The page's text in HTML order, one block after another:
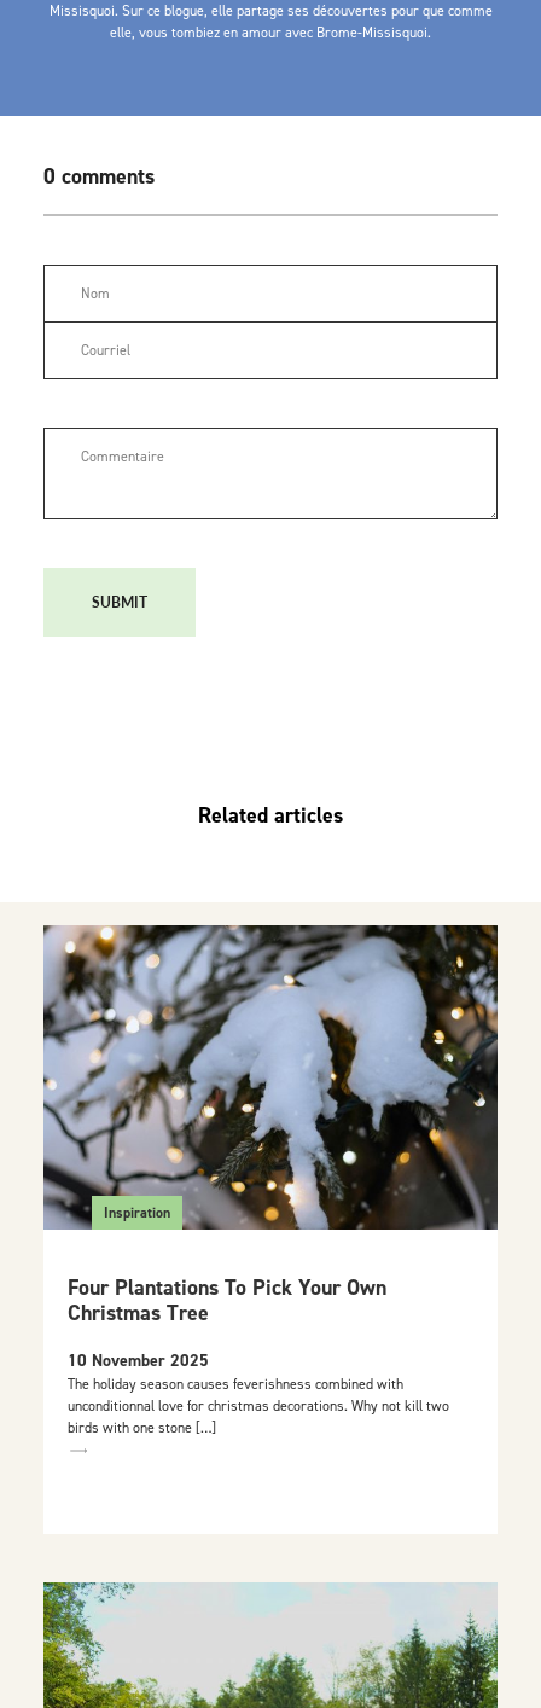
Missisquoi. Sur ce blogue, elle partage ses découvertes pour que comme
elle, vous tombiez en amour avec Brome-Missisquoi.
0 comments
SUBMIT
Related articles
Inspiration
Four Plantations To Pick Your Own
Christmas Tree
10 November 2025
The holiday season causes feverishness combined with
unconditionnal love for christmas decorations. Why not kill two
birds with one stone […]